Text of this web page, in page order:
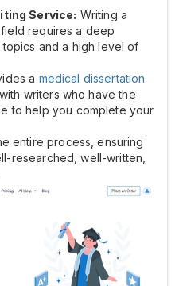
Service: Writing a
requires a deep
and a high level of
a medical dissertation
writers who have the
to help you complete your
entire process, ensuring
researched, well-written,